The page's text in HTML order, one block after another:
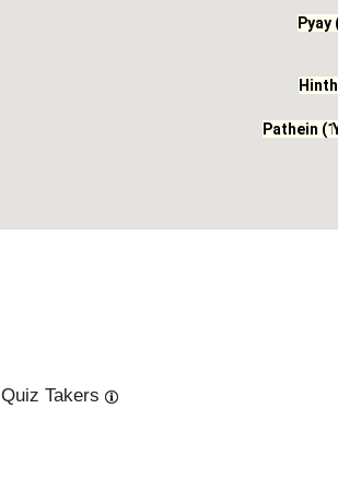
Pathein
Pyay
Quiz Takers Next
Last